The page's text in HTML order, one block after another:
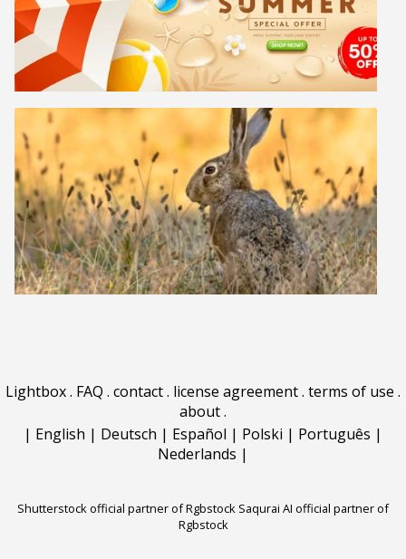
Lightbox. FAQ . contact. license agreement. terms of use .
about.
| English | Deutsch | Español | Polski | Português |
Nederlands |
Shutterstock official partner of Rgbstock Saqurai AI official partner of
Rgbstock